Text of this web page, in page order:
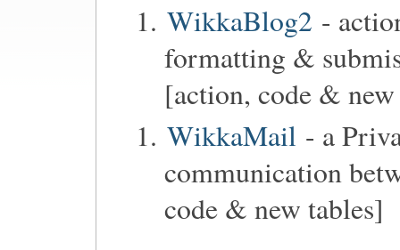
WikkaBlog2 -
formatting &
[action, code &
WikkaMail - a
communication
code & new tables]